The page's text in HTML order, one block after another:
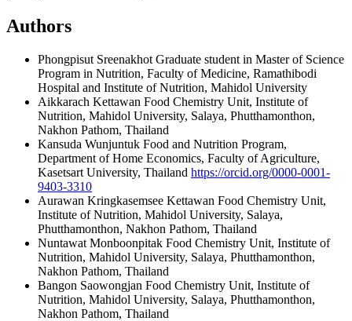
Authors
Phongpisut Sreenakhot Graduate student in Master of Science
Program in Nutrition, Faculty of Medicine, Ramathibodi
Hospital and Institute of Nutrition, Mahidol University
Aikkarach Kettawan Food Chemistry Unit, Institute of
Nutrition, Mahidol University, Salaya, Phutthamonthon,
Nakhon Pathom, Thailand
Kansuda Wunjuntuk Food and Nutrition Program,
Department of Home Economics, Faculty of Agriculture,
Kasetsart University, Thailand https://orcid.org/0000-0001-
9403-3310
Aurawan Kringkasemsee Kettawan Food Chemistry Unit,
Institute of Nutrition, Mahidol University, Salaya,
Phutthamonthon, Nakhon Pathom, Thailand
Nuntawat Monboonpitak Food Chemistry Unit, Institute of
Nutrition, Mahidol University, Salaya, Phutthamonthon,
Nakhon Pathom, Thailand
Bangon Saowongjan Food Chemistry Unit, Institute of
Nutrition, Mahidol University, Salaya, Phutthamonthon,
Nakhon Pathom, Thailand